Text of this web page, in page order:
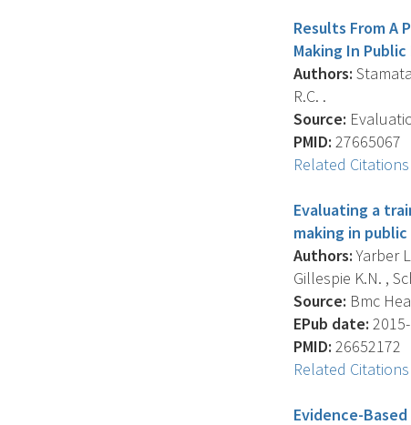
Results From A
Making In
Authors:
R.C. .
Source:
PMID: 27665067
Related Citations
Evaluating a
making in
Authors:Yarber
Gillespie K.N. ,
Source: Bmc
EPub date:
PMID: 26652172
Related Citations
Evidence-